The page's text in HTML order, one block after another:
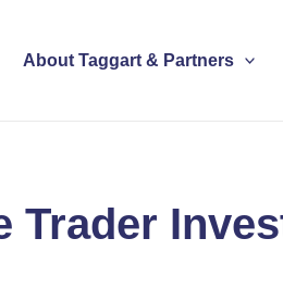
About Taggart & Partners
Trader